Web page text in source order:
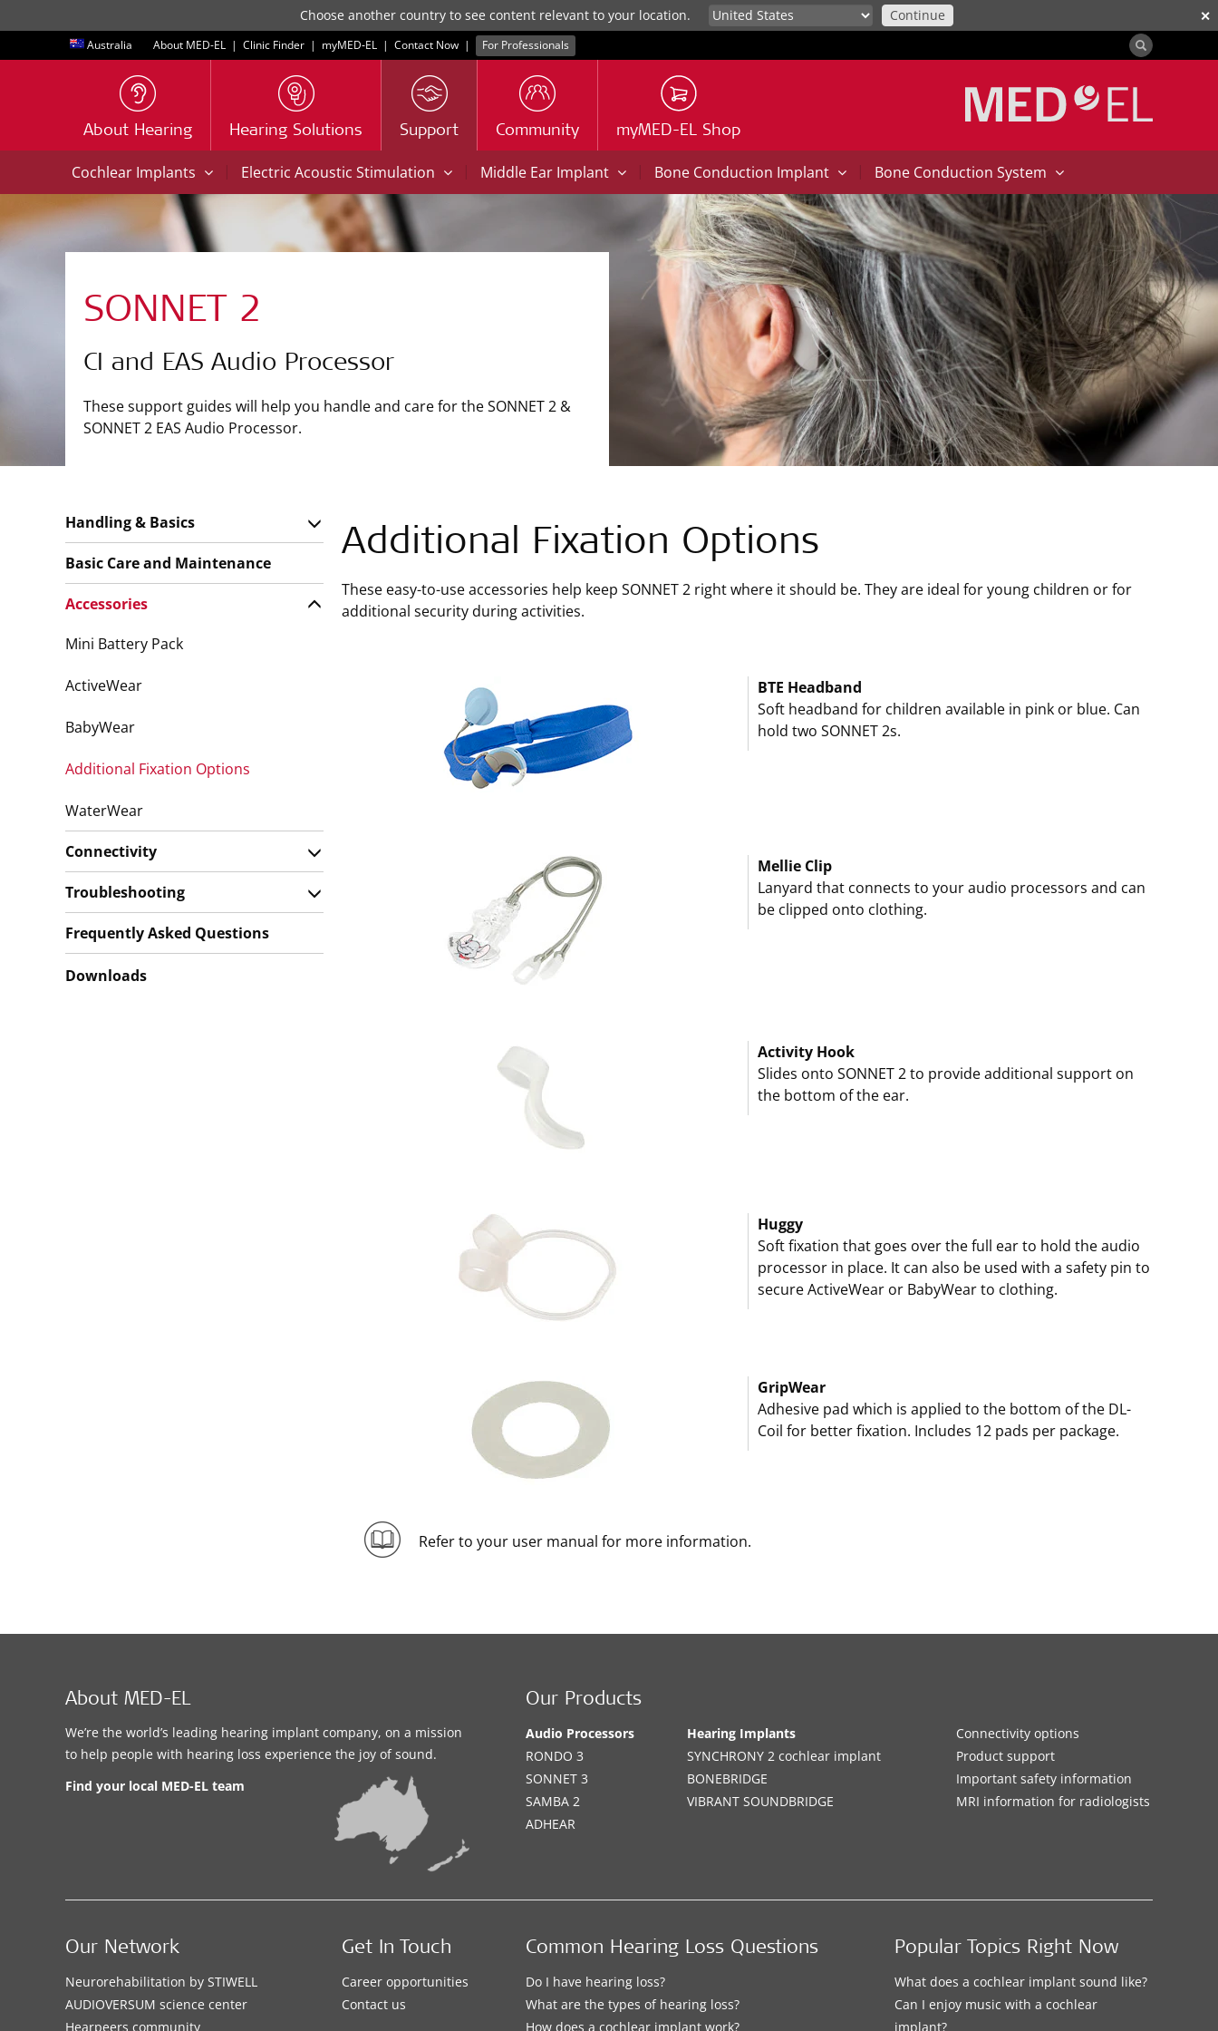
✕
Choose another country to see content relevant to your location. Continue
Australia About MED-EL | Clinic Finder | myMED‑EL | Contact Now | For Professionals
About Hearing Hearing Solutions Support Community myMED-EL Shop
Cochlear Implants | Electric Acoustic Stimulation | Middle Ear Implant | Bone Conduction Implant | Bone Conduction System
SONNET 2
CI and EAS Audio Processor
These support guides will help you handle and care for the SONNET 2 &
SONNET 2 EAS Audio Processor.
Additional Fixation Options
These easy-to-use accessories help keep SONNET 2 right where it should be. They are ideal for young children or for
additional security during activities.
BTE Headband
Soft headband for children available in pink or blue. Can
hold two SONNET 2s.
Mellie Clip
Lanyard that connects to your audio processors and can
be clipped onto clothing.
Activity Hook
Slides onto SONNET 2 to provide additional support on
the bottom of the ear.
Huggy
Soft fixation that goes over the full ear to hold the audio
processor in place. It can also be used with a safety pin to
secure ActiveWear or BabyWear to clothing.
GripWear
Adhesive pad which is applied to the bottom of the DL-
Coil for better fixation. Includes 12 pads per package.
Refer to your user manual for more information.
Handling & Basics
Basic Care and Maintenance
Accessories
Mini Battery Pack
ActiveWear
BabyWear
Additional Fixation Options
WaterWear
Connectivity
Troubleshooting
Frequently Asked Questions
Downloads
About MED-EL
We’re the world’s leading hearing implant company, on a mission
to help people with hearing loss experience the joy of sound.
Find your local MED-EL team
Our Products
Audio Processors
RONDO 3
SONNET 3
SAMBA 2
ADHEAR
Hearing Implants
SYNCHRONY 2 cochlear implant
BONEBRIDGE
VIBRANT SOUNDBRIDGE
Connectivity options
Product support
Important safety information
MRI information for radiologists
Common Hearing Loss Questions
Do I have hearing loss?
What are the types of hearing loss?
How does a cochlear implant work?
Popular Topics Right Now
What does a cochlear implant sound like?
Can I enjoy music with a cochlear
implant?
Our Network
Neurorehabilitation by STIWELL
AUDIOVERSUM science center
Hearpeers community
Get In Touch
Career opportunities
Contact us